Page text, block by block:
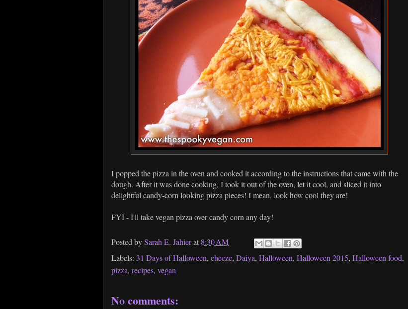
I popped the pizza in the oven and cooked it according to the instructions that came with the
dough. After it was done cooking, I took it out of the oven, let it cool, and sliced it into
delightful candy-corn looking pizza pieces! I mean, look how cool they are!
FYI - I'll take vegan pizza over candy corn any day!
Posted bySarah E. Jahierat 8:30 AM
Labels: 31 Days of Halloween, cheeze, Daiya, Halloween, Halloween 2015, Halloween food,
pizza, recipes, vegan
No comments: